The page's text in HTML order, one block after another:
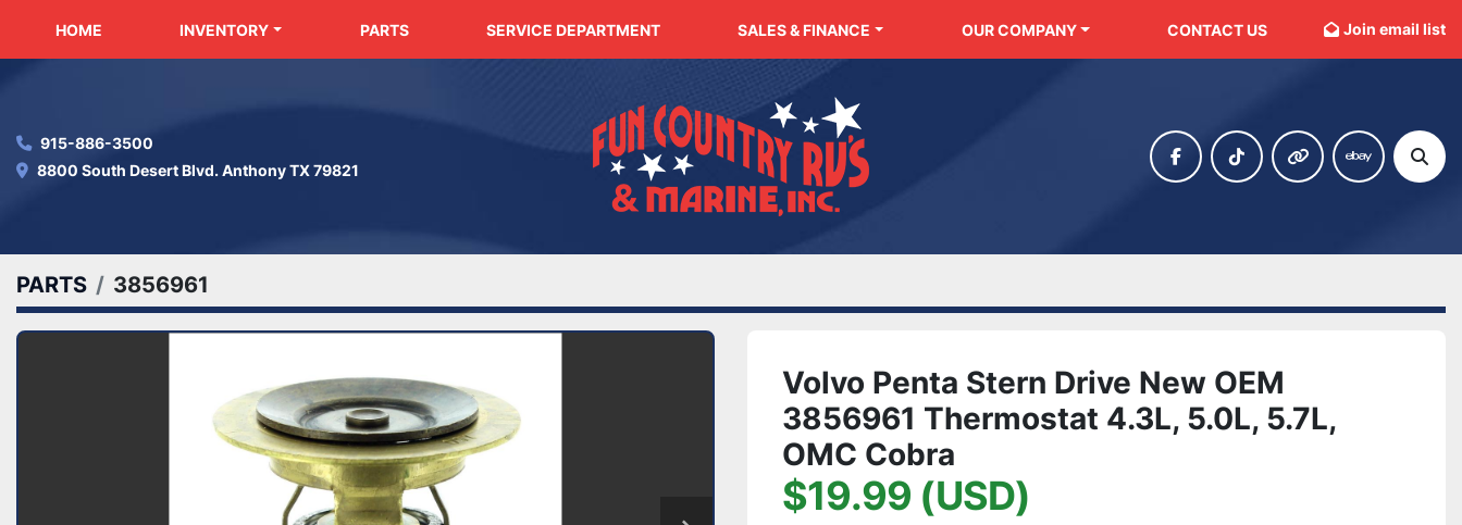
HOME INVENTORY PARTS SERVICE DEPARTMENT SALES & FINANCE OUR COMPANY CONTACT US Join email list
915-886-3500
8800 South Desert Blvd. Anthony TX 79821
facebooktiktok other ebay
PARTS 3856961
Volvo Penta Stern Drive New OEM
3856961 Thermostat 4.3L, 5.0L, 5.7L,
OMC Cobra
$19.99 (USD)